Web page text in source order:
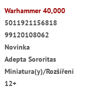
Warhammer 40,000
5011921156818
99120108062
Novinka
Adepta Sororitas
Miniatura(y)/Rozšíření
12+